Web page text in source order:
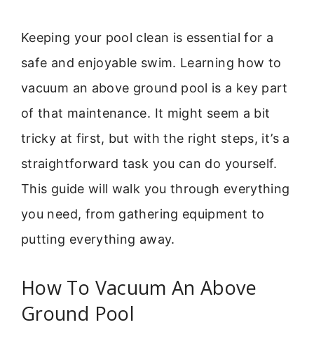
Keeping your pool clean is essential for a
safe and enjoyable swim. Learning how to
vacuum an above ground pool is a key part
of that maintenance. It might seem a bit
tricky at first, but with the right steps, it’s a
straightforward task you can do yourself.
This guide will walk you through everything
you need, from gathering equipment to
putting everything away.
How To Vacuum An Above
Ground Pool